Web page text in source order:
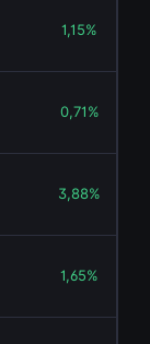
1,15%
0,71%
3,88%
1,65%